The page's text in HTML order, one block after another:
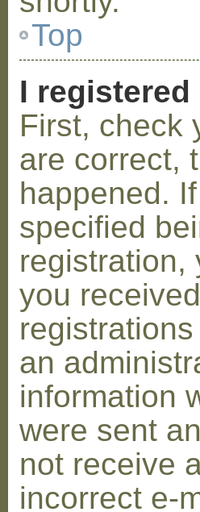
Top
I
First, check
are correct,
happened.
specified
registration,
you
an
information
were sent
not receive
incorrect e-